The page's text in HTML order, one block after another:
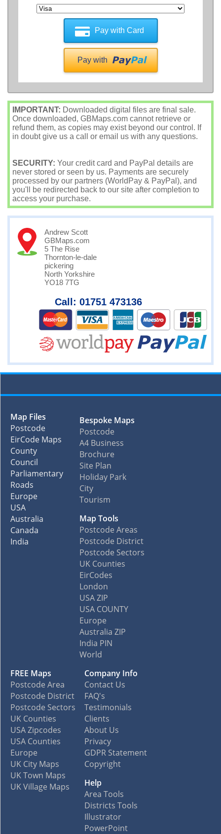
Pay with Card
Pay with
IMPORTANT: Downloaded digital files are final sale.
Once downloaded, GBMaps.com cannot retrieve or
refund them, as copies may exist beyond our control. If
in doubt give us a call or email us with any questions.
SECURITY: Your credit card and PayPal details are
never stored or seen by us. Payments are securely
processed by our partners (WorldPay & PayPal), and
you'll be redirected back to our site after completion to
access your purchase.
Andrew Scott
GBMaps.com
5 The Rise
Thornton-le-dale
pickering
North Yorkshire
YO18 7TG
Call: 01751 473136
Map Files
Postcode
EirCode Maps
County
Council
Parliamentary
Roads
Europe
USA
Australia
Canada
India
Bespoke Maps
Postcode
A4 Business
Brochure
Site Plan
Holiday Park
City
Tourism
Map Tools
Postcode Areas
Postcode District
Postcode Sectors
UK Counties
EirCodes
London
USA ZIP
USA COUNTY
Europe
Australia ZIP
India PIN
World
FREE Maps
Postcode Area
Postcode District
Postcode Sectors
UK Counties
USA Zipcodes
USA Counties
Europe
UK City Maps
UK Town Maps
UK Village Maps
Company Info
Contact Us
FAQ's
Testimonials
Clients
About Us
Privacy
GDPR Statement
Copyright
Help
Area Tools
Districts Tools
Illustrator
PowerPoint